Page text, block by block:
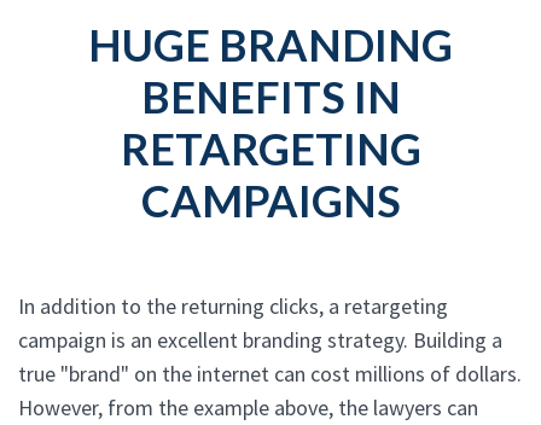
HUGE BRANDING
BENEFITS IN
RETARGETING
CAMPAIGNS
In addition to the returning clicks, a retargeting
campaign is an excellent branding strategy. Building a
true "brand" on the internet can cost millions of dollars.
However, from the example above, the lawyers can